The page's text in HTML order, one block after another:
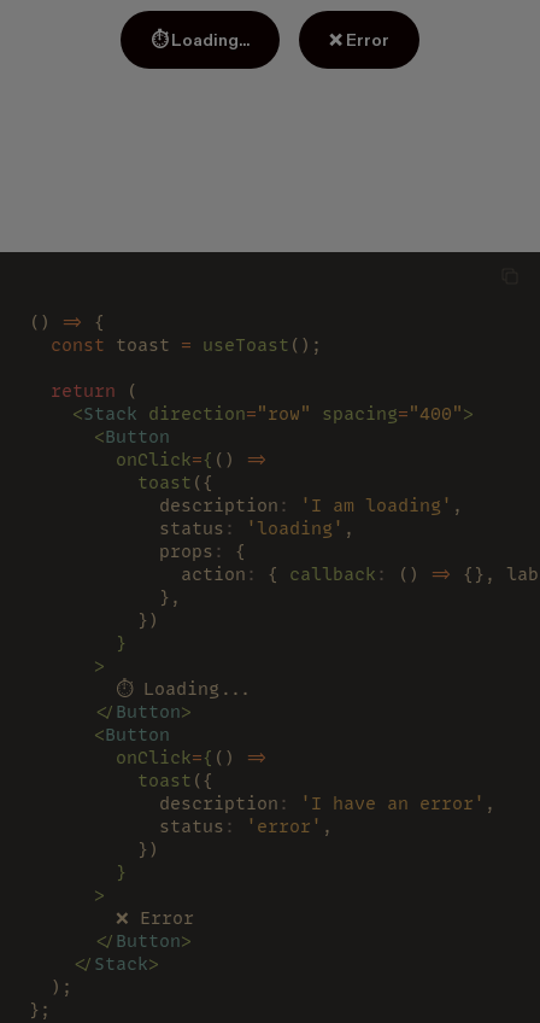
⏱ Loading... ❌ Error
() =>
{
  const
toast = useToast ();
  return
(
    <
Stack direction="row" spacing="400">
      <
Button
        onClick
={ ()
=>
          toast
({
            description
: 'I am loading' ,
            status
: 'loading' ,
            props
:
{
              action
: { callback : () =>
{},
            },
          })
        }
      >
        ⏱ Loading...
      </
Button>
      <
Button
        onClick
={ ()
=>
          toast
({
            description
: 'I have an error' ,
            status
: 'error' ,
          })
        }
      >
        ❌ Error
      </
Button>
    </
Stack>
  );
};